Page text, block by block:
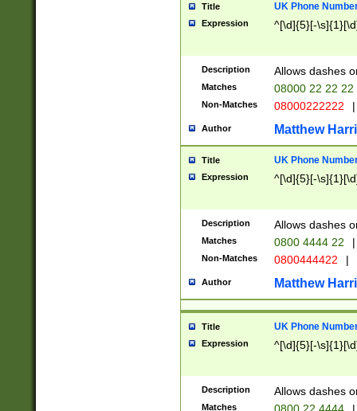
Title UK Phone
Expression ^[\d]{5}[-
Description Allows dashes
Matches 08000 22 22 22
Non-Matches 08000222222 |
Author Matthew
Title UK Phone
Expression ^[\d]{5}[-
Description Allows dashes
Matches 0800 4444 22 |
Non-Matches 0800444422 |
Author Matthew
Title UK Phone
Expression ^[\d]{5}[-
Description Allows dashes
Matches